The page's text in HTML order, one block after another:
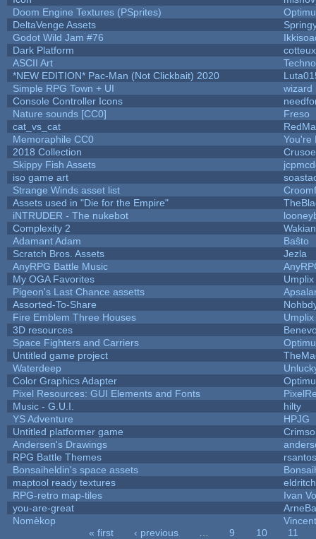
Doom Engine Textures (PSprites)
DeltaVenge Assets
Godot Wild Jam #76
Dark Platform
cotteux
ASCII Art
*NEW EDITION* Pac-Man (Not Clickbait) 2020
Simple RPG Town + UI
wizard
Console Controller Icons
Nature sounds [CC0]
Freso
cat_vs_cat
Memoraphile CC0
You're
2018 Collection
Crusoe
Skippy Fish Assets
iso game art
Strange Winds asset list
Assets used in "Die for the Empire"
iNTRUDER - The nukebot
Complexity 2
Adamant Adam
Baŝto
Scratch Bros. Assets
Jezla
AnyRPG Battle Music
My OGA Favorites
Umplix
Pigeon's Last Chance assetts
Assorted-To-Share
Fire Emblem Three Houses
Umplix
3D resources
Space Fighters and Carriers
Untitled game project
Waterdeep
Color Graphics Adapter
Pixel Resources: GUI Elements and Fonts
Music - G.U.I.
hilty
YS Adventure
HPJG
Untitled platformer game
Andersen's Drawings
RPG Battle Themes
Bonsaiheldin's space assets
maptool ready textures
RPG-retro map-tiles
Ivan
you-are-great
Nomèkop
« first ‹ previous 9 10
11